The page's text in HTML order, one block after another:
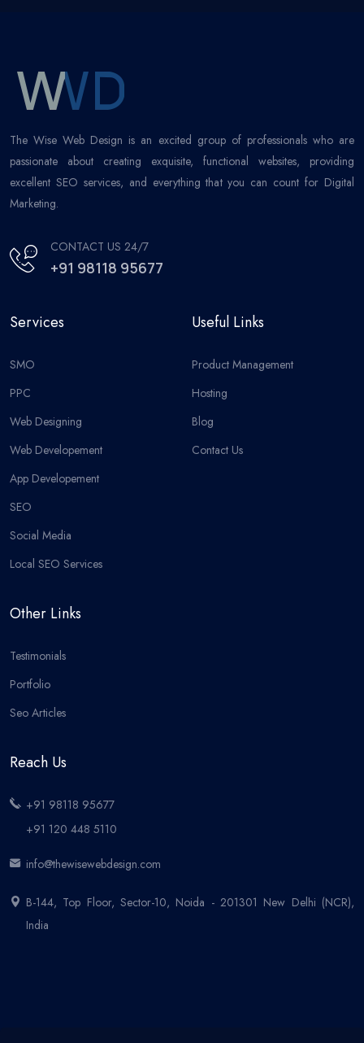
The Wise Web Design is an excited group of professionals who are
passionate about creating exquisite, functional websites, providing
excellent SEO services, and everything that you can count for Digital
Marketing.
CONTACT US 24/7
+91 98118 95677
Services
SMO
PPC
Web Designing
Web Developement
App Developement
SEO
Social Media
Local SEO Services
Useful Links
Product Management
Hosting
Blog
Contact Us
Other Links
Testimonials
Portfolio
Seo Articles
Reach Us
+91 98118 95677
+91 120 448 5110
info@thewisewebdesign.com
B-144, Top Floor, Sector-10, Noida - 201301 New Delhi (NCR),
India